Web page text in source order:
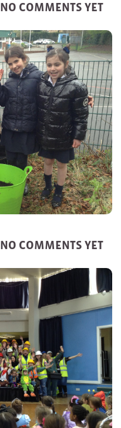
NO COMMENTS YET
NO COMMENTS YET